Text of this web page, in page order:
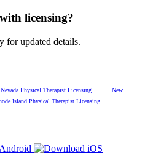
licensing?
for updated details.
Nevada Physical Therapist Licensing
New
Island Physical Therapist Licensing